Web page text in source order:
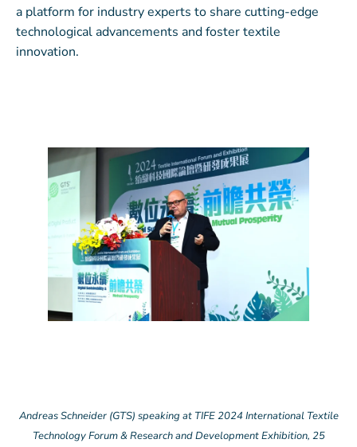
a platform for industry experts to share cutting-edge
technological advancements and foster textile
innovation.
Andreas Schneider (GTS) speaking at TIFE 2024 International Textile
Technology Forum & Research and Development Exhibition, 25